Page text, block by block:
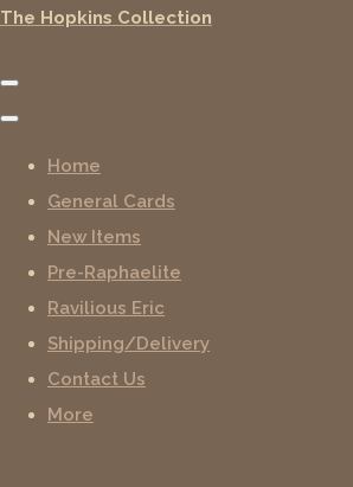
The Hopkins Collection
Home
General Cards
New Items
Pre-Raphaelite
Ravilious Eric
Shipping/Delivery
Contact Us
More